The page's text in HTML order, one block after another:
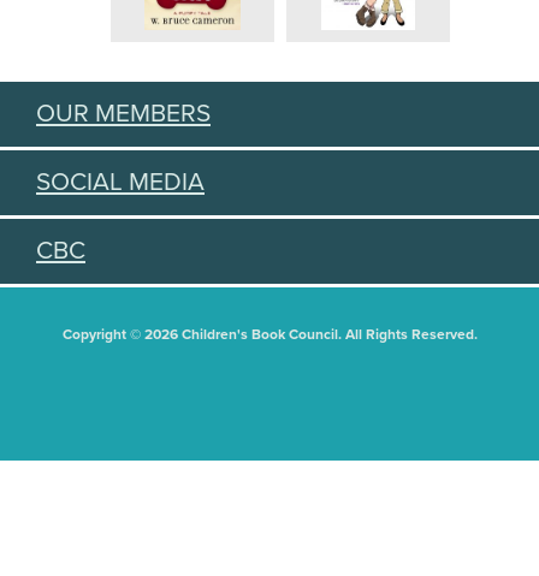
OUR MEMBERS
SOCIAL MEDIA
CBC
Copyright © 2026 Children's Book Council. All Rights Reserved.